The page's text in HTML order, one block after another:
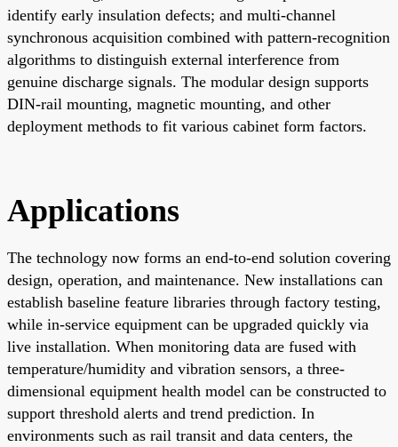
identify early insulation defects; and multi-channel
synchronous acquisition combined with pattern-recognition
algorithms to distinguish external interference from
genuine discharge signals. The modular design supports
DIN-rail mounting, magnetic mounting, and other
deployment methods to fit various cabinet form factors.
Applications
The technology now forms an end-to-end solution covering
design, operation, and maintenance. New installations can
establish baseline feature libraries through factory testing,
while in-service equipment can be upgraded quickly via
live installation. When monitoring data are fused with
temperature/humidity and vibration sensors, a three-
dimensional equipment health model can be constructed to
support threshold alerts and trend prediction. In
environments such as rail transit and data centers, the